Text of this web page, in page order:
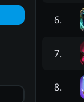
6.
7.
8.